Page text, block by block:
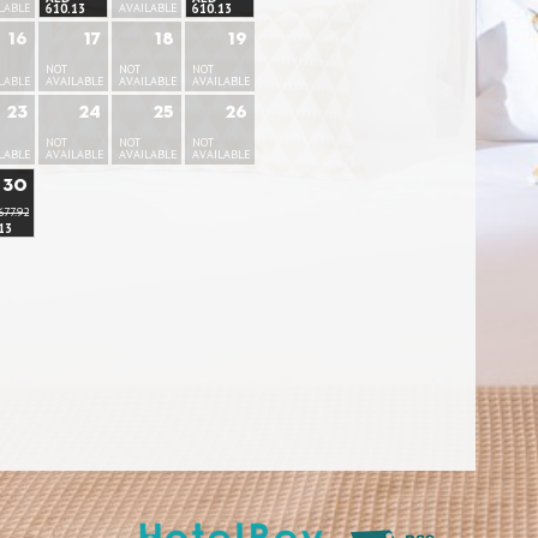
610.13 AVAILABLE 610.13
16 17
NOT
AVAILABLE
18
NOT
AVAILABLE
19
NOT
AVAILABLE
23 24
NOT
AVAILABLE
25
NOT
AVAILABLE
26
NOT
AVAILABLE
30